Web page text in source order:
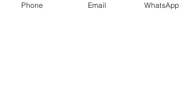
Phone Email WhatsApp